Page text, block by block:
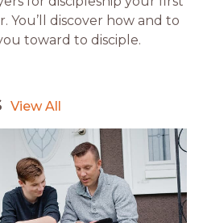
You’ll discover how and to
toward to disciple.